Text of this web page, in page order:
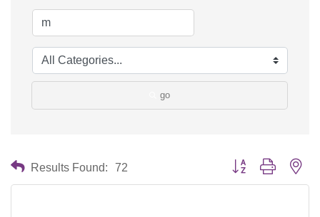
go
Results Found: 72 Button group with